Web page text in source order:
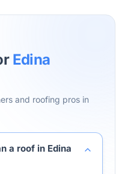
Edina
and roofing pros in
a roof in Edina